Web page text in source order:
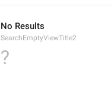
No Results
SearchEmptyViewTitle2
?